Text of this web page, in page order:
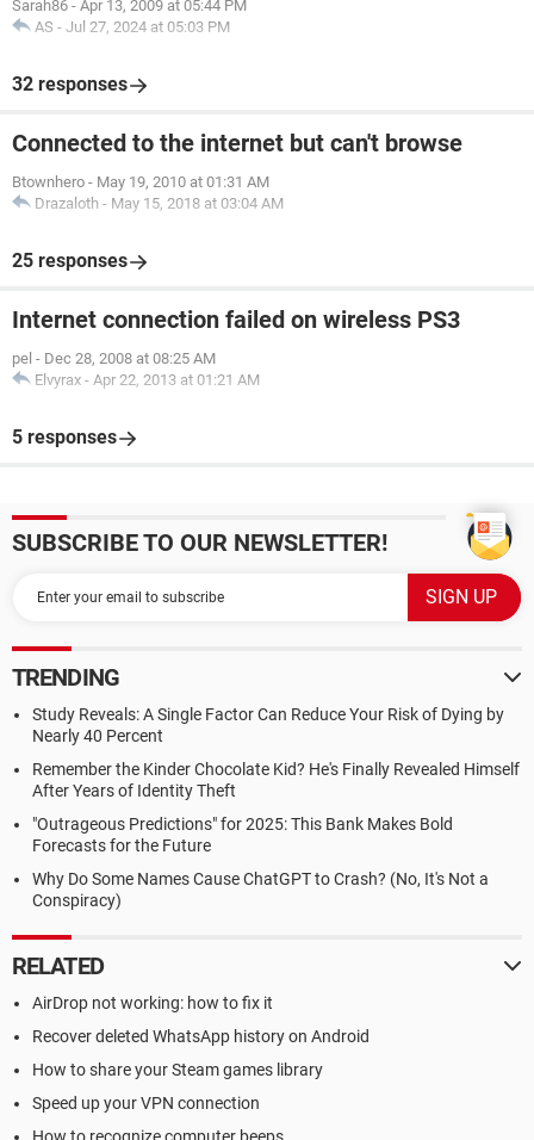
Sarah86 - Apr 13, 2009 at 05:44 PM
AS - Jul 27, 2024 at 05:03 PM
32 responses
Connected to the internet but can't browse
Btownhero - May 19, 2010 at 01:31 AM
Drazaloth - May 15, 2018 at 03:04 AM
25 responses
Internet connection failed on wireless PS3
pel - Dec 28, 2008 at 08:25 AM
Elvyrax - Apr 22, 2013 at 01:21 AM
5 responses
SUBSCRIBE TO OUR NEWSLETTER!
TRENDING
Study Reveals: A Single Factor Can Reduce Your Risk of Dying by
Nearly 40 Percent
Remember the Kinder Chocolate Kid? He's Finally Revealed Himself
After Years of Identity Theft
"Outrageous Predictions" for 2025: This Bank Makes Bold
Forecasts for the Future
Why Do Some Names Cause ChatGPT to Crash? (No, It's Not a
Conspiracy)
RELATED
AirDrop not working: how to fix it
Recover deleted WhatsApp history on Android
How to share your Steam games library
Speed up your VPN connection